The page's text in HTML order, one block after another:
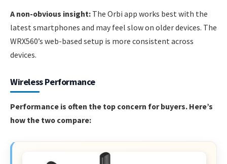
A non-obvious insight: The Orbi app works best with the
latest smartphones and may feel slow on older devices. The
WRX560’s web-based setup is more consistent across
devices.
Wireless Performance
Performance is often the top concern for buyers. Here’s
how the two compare: